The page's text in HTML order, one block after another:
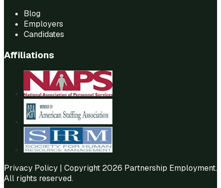
Blog
Employers
Candidates
Affiliations
Privacy Policy | Copyright 2026 Partnership Employment.
All rights reserved.